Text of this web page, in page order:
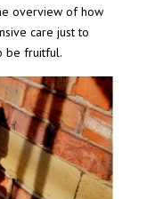
overview of how
care just to
be fruitful.